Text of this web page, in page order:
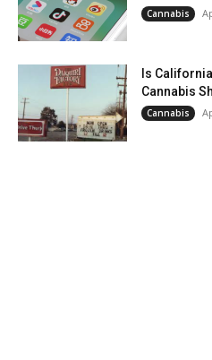
Cannabis
Is
Cannabis
Cannabis